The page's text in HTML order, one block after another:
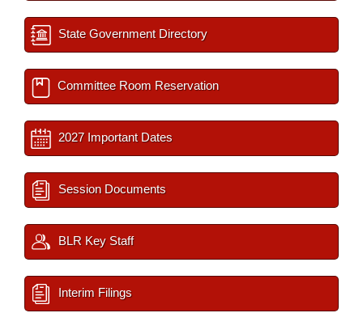
State Government Directory
Committee Room Reservation
2027 Important Dates
Session Documents
BLR Key Staff
Interim Filings